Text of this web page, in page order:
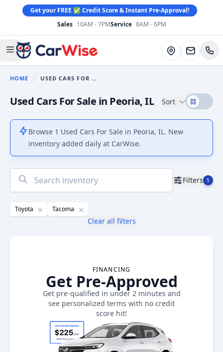
Get your FREE ✅ Credit Score & Instant Pre-Approval!
Sales 10AM - 7PMService 8AM - 6PM
Open main menu
CarWise Directions
HOME You are here: USED CARS FOR SALE
Used Cars For Sale in Peoria, IL Sort
Browse 1 Used Cars For Sale in Peoria, IL. New
inventory added daily at CarWise.
No
results
Filters 5
Toyota Tacoma
Clear all filters
FINANCING
Get Pre-Approved
Get pre-qualified in under 2 minutes and
see personalized terms with no credit
score hit!